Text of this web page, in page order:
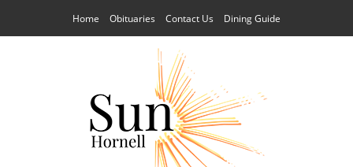
Home Obituaries Contact Us Dining Guide